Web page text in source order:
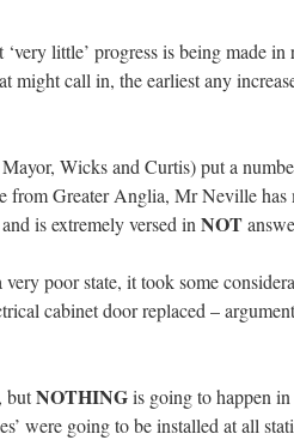
little’ progress is being made in
might call in, the earliest any
Wicks and Curtis) put a
Greater Anglia, Mr Neville has
is extremely versed in NOT
poor state, it took some
cabinet door replaced –
butNOTHINGis going to happen
were going to be installed at all